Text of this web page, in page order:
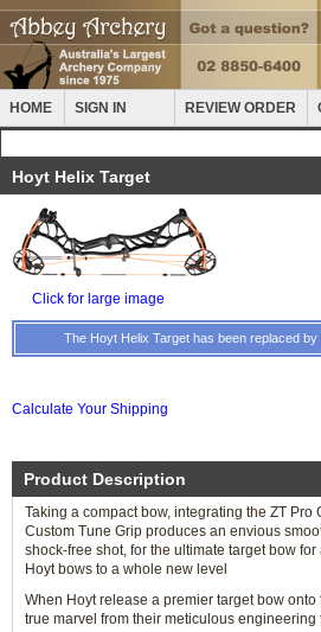
HOME SIGN IN REVIEW ORDER
Hoyt Helix Target
Click for large image
The Hoyt Helix Target has been replaced by
Calculate Your Shipping
Product Description
Taking a compact bow, integrating the ZT Pro
Custom Tune Grip produces an envious
shock-free shot, for the ultimate target bow
Hoyt bows to a whole new level
When Hoyt release a premier target bow onto
true marvel from their meticulous engineering